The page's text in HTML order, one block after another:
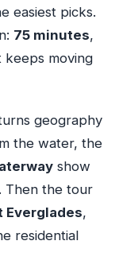
easiest picks.
75 minutes,
keeps moving
geography
the water, the
show
Then the tour
Everglades,
residential